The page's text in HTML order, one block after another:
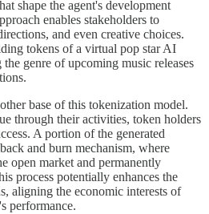
shape the agent's development
enables stakeholders to
and even creative choices.
tokens of a virtual pop star AI
genre of upcoming music releases
base of this tokenization model.
through their activities, token holders
A portion of the generated
and burn mechanism, where
open market and permanently
process potentially enhances the
aligning the economic interests of
performance.